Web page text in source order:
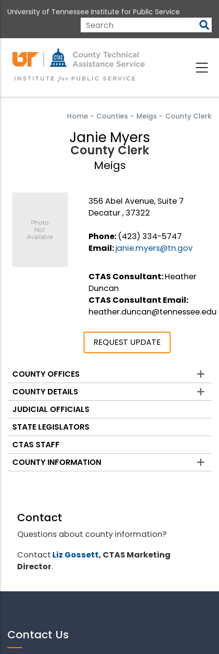
to
content
University of Tennessee Institute for Public Service
Search
Home - Counties - Meigs - County Clerk
Janie Myers
County Clerk
Meigs
356 Abel Avenue, Suite 7
Decatur , 37322
Phone: (423) 334-5747
Email:janie.myers@tn.gov
CTAS Consultant:Heather
Duncan
CTAS Consultant Email:
heather.duncan@tennessee.edu
REQUEST UPDATE
Counties
COUNTY OFFICES
COUNTY DETAILS
JUDICIAL OFFICIALS
STATE LEGISLATORS
CTAS STAFF
COUNTY INFORMATION
Contact
Questions about county information?
Contact Liz Gossett, CTAS Marketing
Director.
Contact Us